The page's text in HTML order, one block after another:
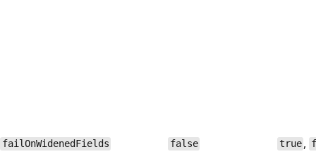
failOnWidenedFields false true ,